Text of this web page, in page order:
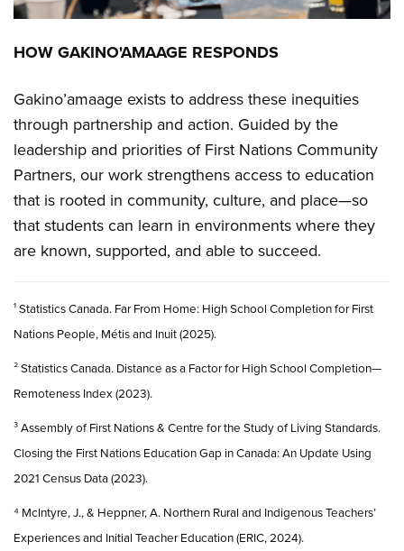
HOW GAKINO'AMAAGE RESPONDS
Gakino’amaage exists to address these inequities
through partnership and action. Guided by the
leadership and priorities of First Nations Community
Partners, our work strengthens access to education
that is rooted in community, culture, and place—so
that students can learn in environments where they
are known, supported, and able to succeed.
¹ Statistics Canada. Far From Home: High School Completion for First
Nations People, Métis and Inuit (2025).
² Statistics Canada. Distance as a Factor for High School Completion—
Remoteness Index (2023).
³ Assembly of First Nations & Centre for the Study of Living Standards.
Closing the First Nations Education Gap in Canada: An Update Using
2021 Census Data (2023).
⁴ McIntyre, J., & Heppner, A. Northern Rural and Indigenous Teachers’
Experiences and Initial Teacher Education (ERIC, 2024).